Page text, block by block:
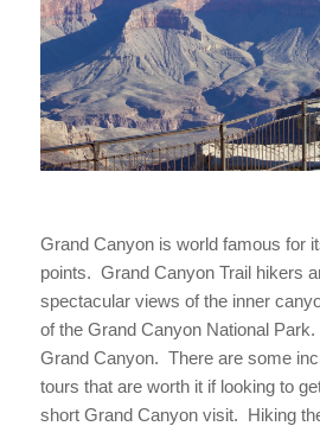
Grand Canyon is world famous for
points. Grand Canyon Trail hikers
spectacular views of the inner
of the Grand Canyon National
Grand Canyon. There are some
tours that are worth it if looking to
short Grand Canyon visit. Hiking